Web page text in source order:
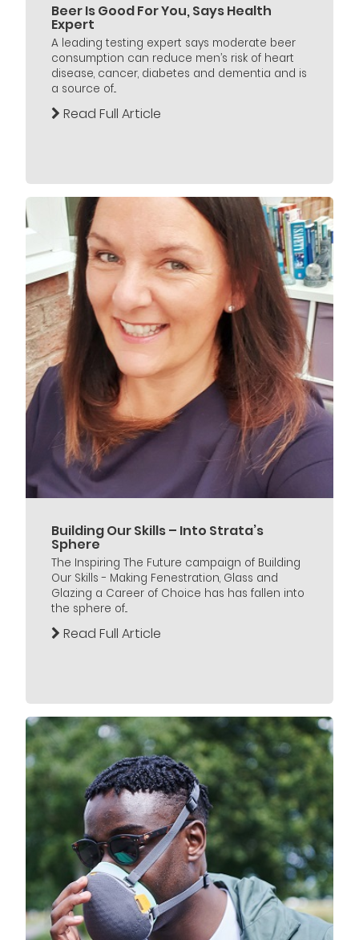
Beer Is Good For You, Says Health
Expert
A leading testing expert says moderate beer
consumption can reduce men’s risk of heart
disease, cancer, diabetes and dementia and is
a source of...
Read Full Article
Building Our Skills – Into Strata’s
Sphere
The Inspiring The Future campaign of Building
Our Skills - Making Fenestration, Glass and
Glazing a Career of Choice has has fallen into
the sphere of...
Read Full Article